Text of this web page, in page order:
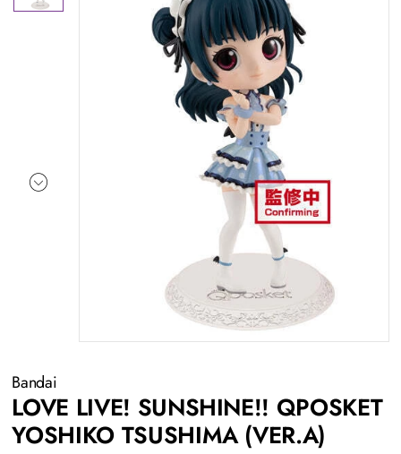
Bandai
LOVE LIVE! SUNSHINE!! QPOSKET
YOSHIKO TSUSHIMA (VER.A)